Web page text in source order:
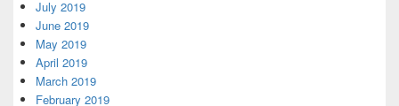
July 2019
June 2019
May 2019
April 2019
March 2019
February 2019